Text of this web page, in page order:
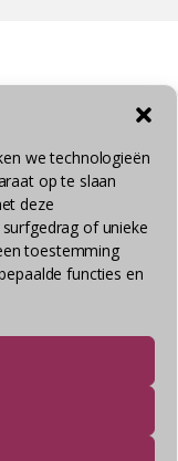
we technologieën
op te slaan
deze
of unieke
toestemming
functies en
voorbehouden